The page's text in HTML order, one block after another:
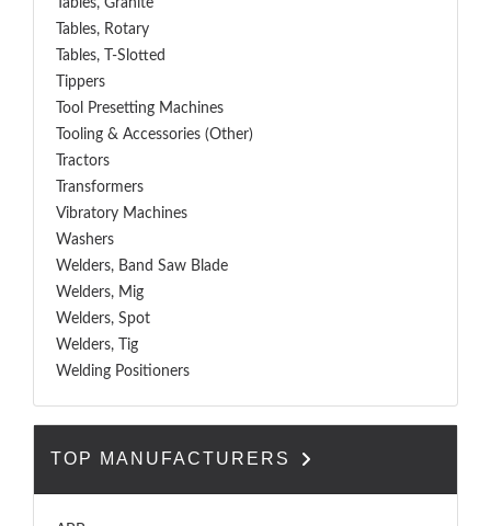
Tables, Granite
Tables, Rotary
Tables, T-Slotted
Tippers
Tool Presetting Machines
Tooling & Accessories (Other)
Tractors
Transformers
Vibratory Machines
Washers
Welders, Band Saw Blade
Welders, Mig
Welders, Spot
Welders, Tig
Welding Positioners
TOP MANUFACTURERS